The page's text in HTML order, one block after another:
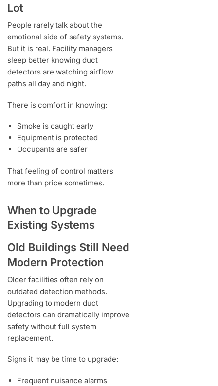
Lot
People rarely talk about the
emotional side of safety systems.
But it is real. Facility managers
sleep better knowing duct
detectors are watching airflow
paths all day and night.
There is comfort in knowing:
Smoke is caught early
Equipment is protected
Occupants are safer
That feeling of control matters
more than price sometimes.
When to Upgrade
Existing Systems
Old Buildings Still Need
Modern Protection
Older facilities often rely on
outdated detection methods.
Upgrading to modern duct
detectors can dramatically improve
safety without full system
replacement.
Signs it may be time to upgrade:
Frequent nuisance alarms